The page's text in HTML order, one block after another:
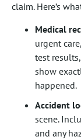
claim. Here’s
Medical
urgent
test
show
happened.
Accident
scene.
and any